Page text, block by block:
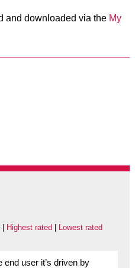
and downloaded via the My
| Highest rated Lowest rated
end user it’s driven by